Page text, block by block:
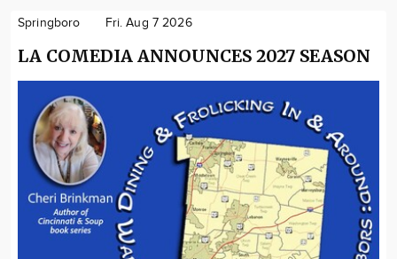
Springboro Fri. Aug 7 2026
LA COMEDIA ANNOUNCES 2027 SEASON